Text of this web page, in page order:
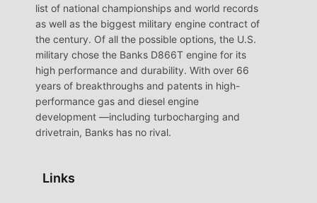
list of national championships and world records
as well as the biggest military engine contract of
the century. Of all the possible options, the U.S.
military chose the Banks D866T engine for its
high performance and durability. With over 66
years of breakthroughs and patents in high-
performance gas and diesel engine
development —including turbocharging and
drivetrain, Banks has no rival.
Links